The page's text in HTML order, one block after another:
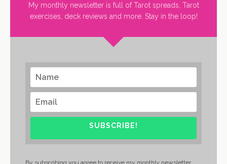
My monthly newsletter is full of Tarot spreads, Tarot
exercises, deck reviews and more. Stay in the loop!
SUBSCRIBE!